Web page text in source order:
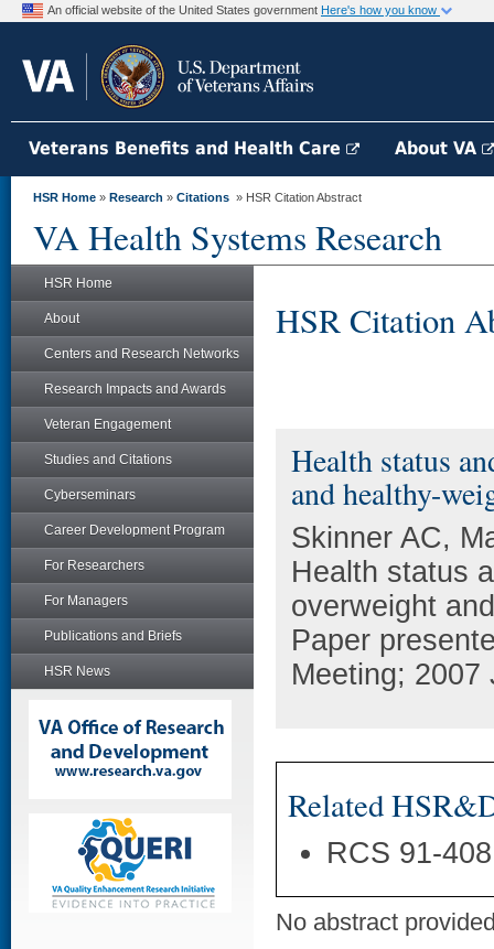
An official website of the United States government Here's how you know
Veterans Benefits and Health Care About VA
HSR Home » Research » Citations » HSR Citation Abstract
VA Health Systems Research
HSR Home
About
Centers and Research Networks
Research Impacts and Awards
Veteran Engagement
Studies and Citations
Cyberseminars
Career Development Program
For Researchers
For Managers
Publications and Briefs
HSR News
HSR Citation
Health status
and healthy-
Skinner AC,
Health status
overweight
Paper
Meeting; 2007
Related
RCS 91-
No abstract